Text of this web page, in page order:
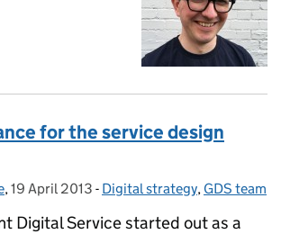
for the service design
, Posted on:
19 April 2013 - Categories:
Digital strategy, GDS team
Digital Service started out as a